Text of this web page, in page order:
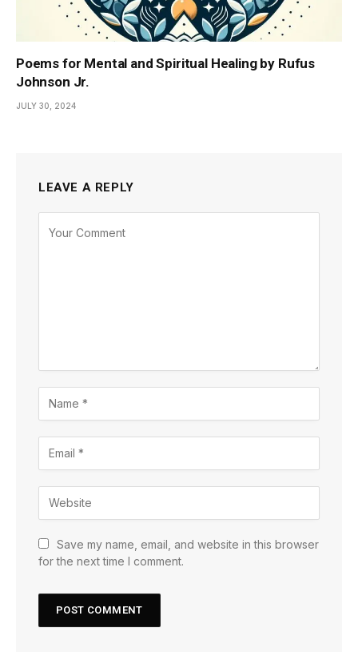
Poems for Mental and Spiritual Healing by Rufus
Johnson Jr.
JULY 30, 2024
LEAVE A REPLY
Save my name, email, and website in this browser
for the next time I comment.